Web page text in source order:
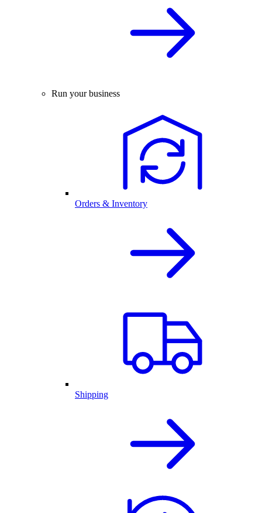
Run your business
Orders & Inventory
Shipping